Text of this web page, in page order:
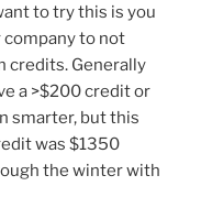
to try this is you
company to not
credits. Generally
a >$200 credit or
smarter, but this
was $1350
the winter with